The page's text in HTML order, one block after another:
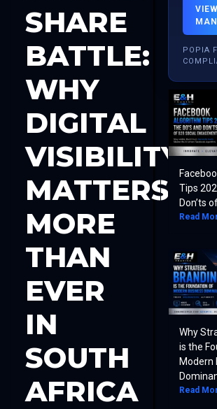
SHARE
BATTLE:
WHY
DIGITAL
VISIBILITY
MATTERS
MORE
THAN
EVER
IN
SOUTH
AFRICA
POPIA
Tips
Don’ts of
Read
Why
is the
Modern
Read